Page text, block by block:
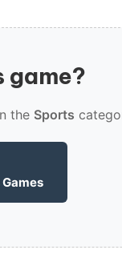
game?
the Sports